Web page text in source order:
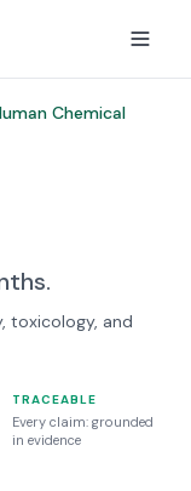
Chemical
toxicology, and
TRACEABLE
Every claim: grounded
in evidence